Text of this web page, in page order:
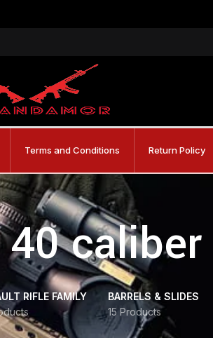
Terms and Conditions Return Policy
caliber
RIFLE FAMILY
BARRELS & SLIDES
15 Products